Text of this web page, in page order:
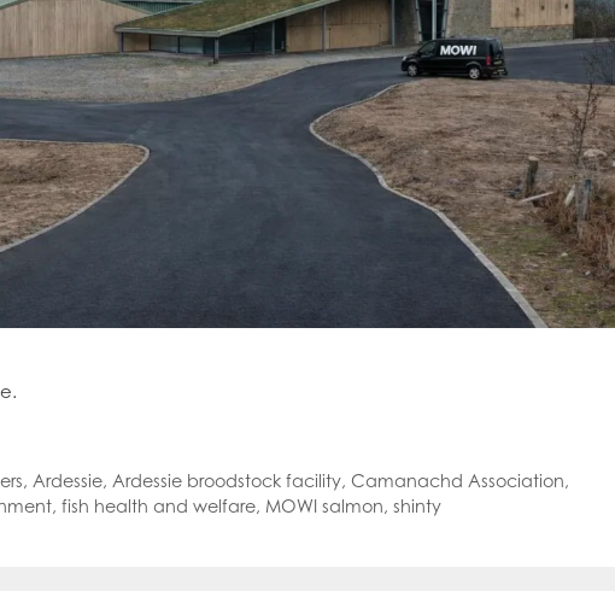
, Ardessie, Ardessie broodstock facility, Camanachd Association,
, fish health and welfare, MOWI salmon, shinty